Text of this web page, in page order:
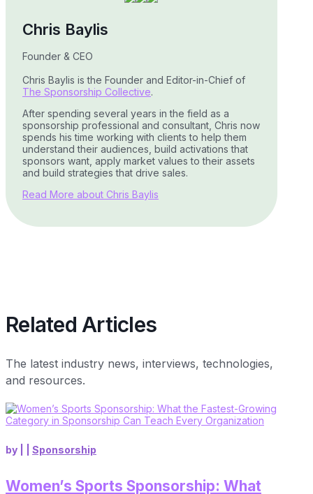
Chris Baylis
Founder & CEO
Chris Baylis is the Founder and Editor-in-Chief of
The Sponsorship Collective.
After spending several years in the field as a
sponsorship professional and consultant, Chris now
spends his time working with clients to help them
understand their audiences, build activations that
sponsors want, apply market values to their assets
and build strategies that drive sales.
Read More about Chris Baylis
Related Articles
The latest industry news, interviews, technologies,
and resources.
Women’s Sports Sponsorship: What
by Sponsorship